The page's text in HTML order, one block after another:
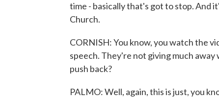
time - basically that's got to stop. And
Church.
CORNISH: You know, you watch the
speech. They're not giving much
push back?
PALMO: Well, again, this is just, you